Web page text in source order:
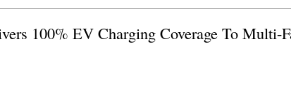
100% EV Charging Coverage To Multi-